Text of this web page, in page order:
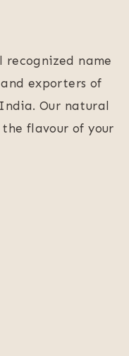
recognized name
exporters of
Our natural
flavour of your